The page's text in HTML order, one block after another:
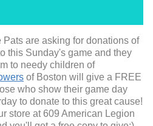
Pats are asking for donations of
this Sunday's game and they
to needy children of
of Boston will give a FREE
who show their game day
to donate to this great cause!
store at 609 American Legion